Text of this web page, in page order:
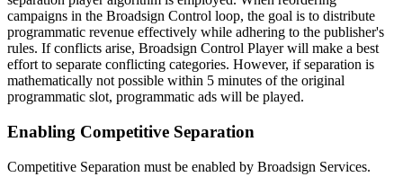
campaigns in the Broadsign Control loop, the goal is to distribute
programmatic revenue effectively while adhering to the publisher's
rules. If conflicts arise, Broadsign Control Playerwill make a best
effort to separate conflicting categories. However, if separation is
mathematically not possible within 5 minutes of the original
programmatic slot, programmatic ads will be played.
Enabling Competitive Separation
Competitive Separation must be enabled by Broadsign Services.